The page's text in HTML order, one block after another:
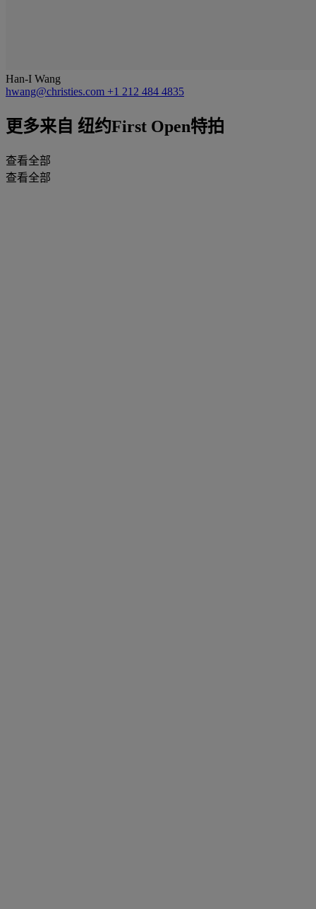
Han-I Wang
hwang@christies.com +1 212 484 4835
更多来自 纽约First Open特拍
查看全部
查看全部